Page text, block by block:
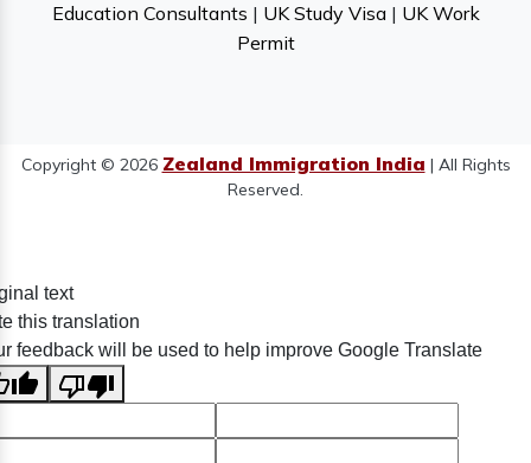
Education Consultants | UK Study Visa| UK Work
Permit
Copyright © 2026 Zealand Immigration India | All Rights
Reserved.
text
this translation
feedback will be used to help improve Google Translate